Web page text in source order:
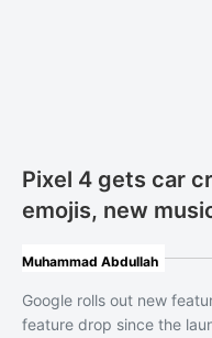
Pixel 4 gets car
emojis, new
Muhammad Abdullah
Google rolls out new
feature drop since the